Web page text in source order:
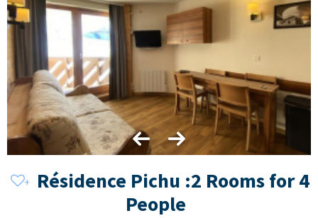
Résidence Pichu :2 Rooms for 4
People